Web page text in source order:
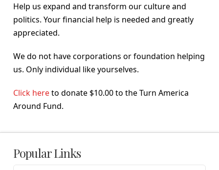
Help us expand and transform our culture and
politics. Your financial help is needed and greatly
appreciated.
We do not have corporations or foundation helping
us. Only individual like yourselves.
Click hereto donate $10.00 to the Turn America
Around Fund.
Popular Links